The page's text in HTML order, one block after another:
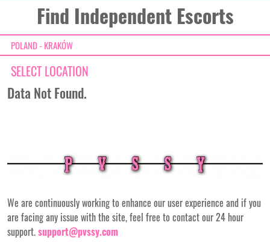
Find Independent Escorts
POLAND - KRAKÓW
SELECT LOCATION
Data Not Found.
We are continuously working to enhance our user experience and if you
are facing any issue with the site, feel free to contact our 24 hour
support.support@pvssy.com